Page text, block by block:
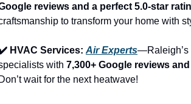
reviews and a perfect 5.0-star
to transform your home with
HVAC Services: Air Experts—Raleigh’s
with 7,300+ Google reviews
wait for the next heatwave!